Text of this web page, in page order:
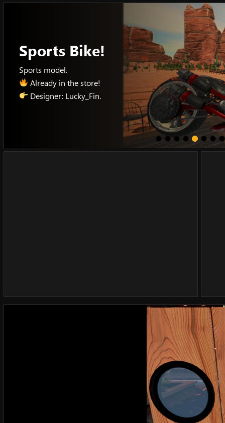
Skip
Sports Bike!
Sports model.
Already in the store!
Designer: Lucky_Fin.